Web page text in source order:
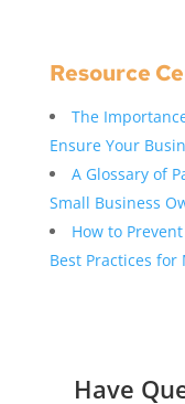
Resource
The
Ensure Your
A Glossary of
Small Business
How to
Best Practices for
Have